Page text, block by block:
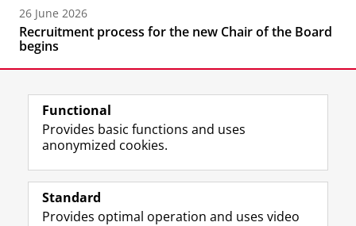
26 June 2026
Recruitment process for the new Chair of the Board
begins
Follow the UG
F
a
e
L
i
k
R
S
-
I
n
t
Y
o
T
Prospective students
Functional
Provides basic functions and uses
anonymized cookies.
Standard
Provides optimal operation and uses video